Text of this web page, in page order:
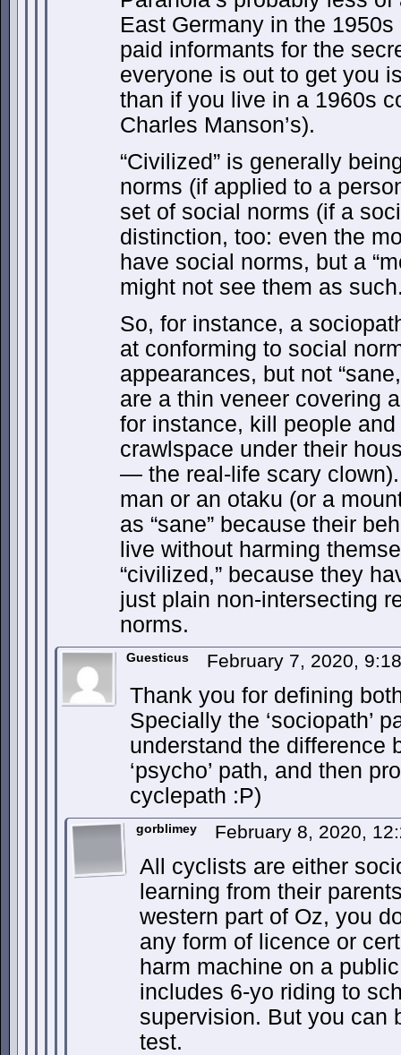
East Germany in the
paid informants for the
everyone is out to get you
than if you live in a 1960s
Charles Manson’s).
“Civilized” is generally
norms (if applied to a
set of social norms (if a
distinction, too: even the
have social norms, but a
might not see them as
So, for instance, a
at conforming to social
appearances, but not
are a thin veneer covering
for instance, kill people
crawlspace under their
— the real-life scary
man or an otaku (or a
as “sane” because their
live without harming
“civilized,” because they
just plain non-intersecting
norms.
Guesticus February 7, 2020,
Thank you for defining
Specially the ‘sociopath’
understand the difference
‘psycho’ path, and then
cyclepath :P)
gorblimey February 8, 2020,
All cyclists are either
learning from their
western part of Oz, you
any form of licence or
harm machine on a
includes 6-yo riding to
supervision. But you can
test.